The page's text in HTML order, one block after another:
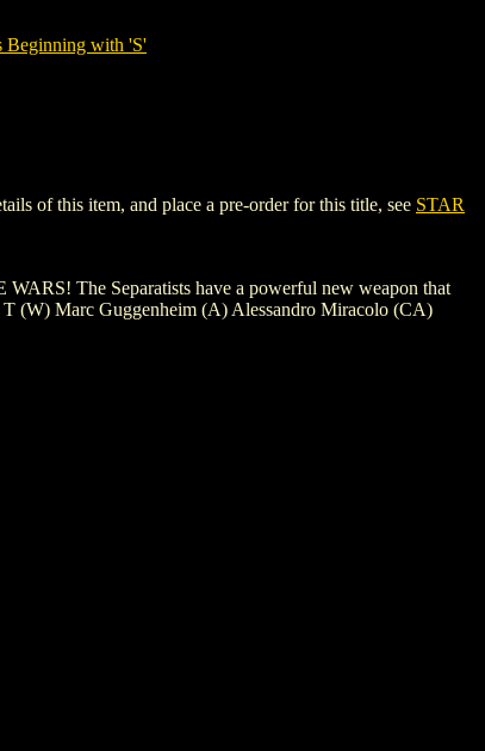
with 'S'
of this item, and place a pre-order for this title, see STAR
The Separatists have a powerful new weapon that
T (W) Marc Guggenheim (A) Alessandro Miracolo (CA)